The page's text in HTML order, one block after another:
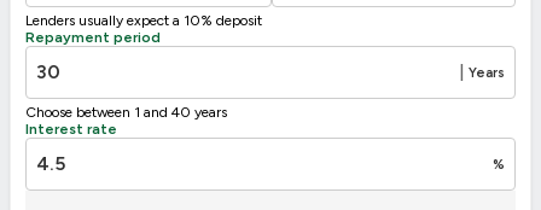
UK 2005
Lenders usually expect a 10% deposit
Repayment period
Years
Choose between 1 and 40 years
Interest rate
%